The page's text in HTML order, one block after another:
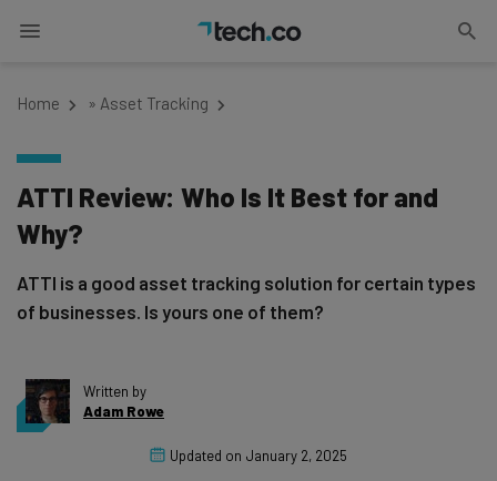
Home » Asset Tracking
ATTI Review: Who Is It Best for and
Why?
ATTI is a good asset tracking solution for certain types
of businesses. Is yours one of them?
Written by
Adam Rowe
Updated on January 2, 2025